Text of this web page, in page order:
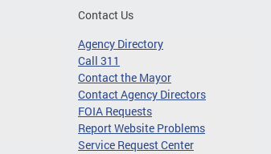
Contact Us
Agency Directory
Call 311
Contact the Mayor
Contact Agency Directors
FOIA Requests
Report Website Problems
Service Request Center